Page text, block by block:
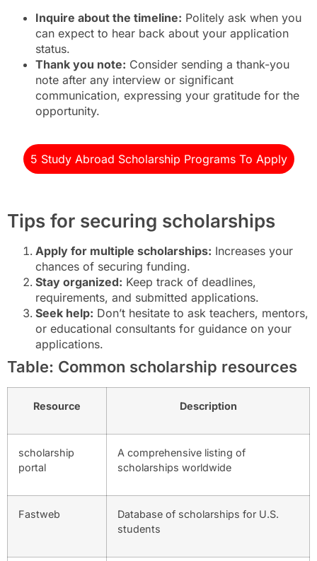
Inquire about the timeline: Politely ask when you
can expect to hear back about your application
status.
Thank you note: Consider sending a thank-you
note after any interview or significant
communication, expressing your gratitude for the
opportunity.
5 Study Abroad Scholarship Programs To Apply
Tips for securing scholarships
Apply for multiple scholarships: Increases your
chances of securing funding.
Stay organized: Keep track of deadlines,
requirements, and submitted applications.
Seek help: Don’t hesitate to ask teachers, mentors,
or educational consultants for guidance on your
applications.
Table: Common scholarship resources
Resource Description
scholarship
portal
A comprehensive listing of
scholarships worldwide
Fastweb
Database of scholarships for U.S.
students